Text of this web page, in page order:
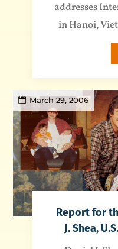
addresses
in Hanoi,
March 29, 2006
Report for
J. Shea,